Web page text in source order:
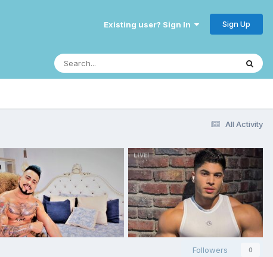
Existing user? Sign In Sign Up
All Activity
Followers 0